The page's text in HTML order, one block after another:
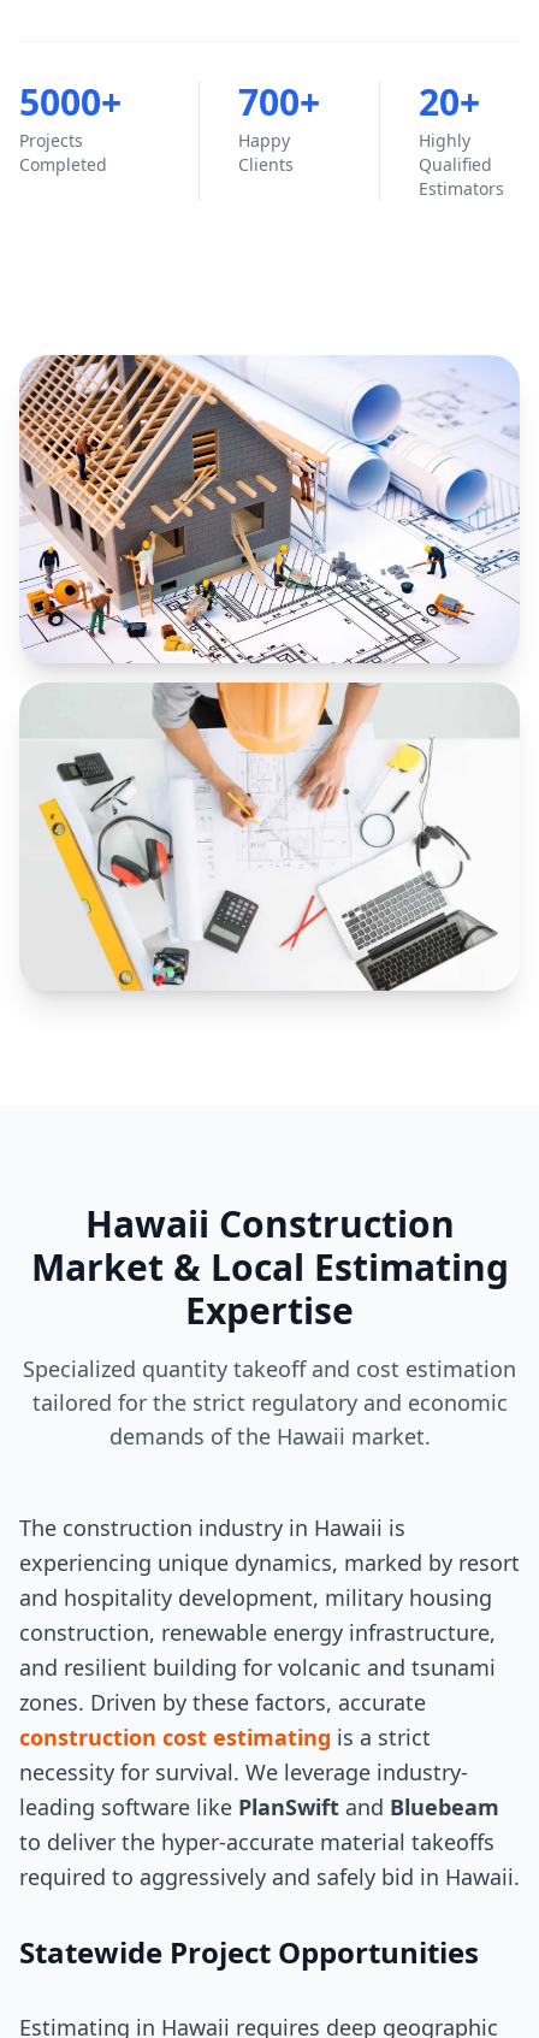
5000+
Projects
Completed
700+
Happy
Clients
20+
Highly
Qualified
Estimators
Hawaii Construction
Market & Local Estimating
Expertise
Specialized quantity takeoff and cost estimation
tailored for the strict regulatory and economic
demands of the Hawaii market.
The construction industry in Hawaii is
experiencing unique dynamics, marked by resort
and hospitality development, military housing
construction, renewable energy infrastructure,
and resilient building for volcanic and tsunami
zones. Driven by these factors, accurate
construction cost estimating is a strict
necessity for survival. We leverage industry-
leading software like PlanSwift and Bluebeam
to deliver the hyper-accurate material takeoffs
required to aggressively and safely bid in Hawaii.
Statewide Project Opportunities
Estimating in Hawaii requires deep geographic